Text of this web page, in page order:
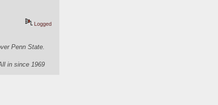
Logged
Penn State.
in since 1969